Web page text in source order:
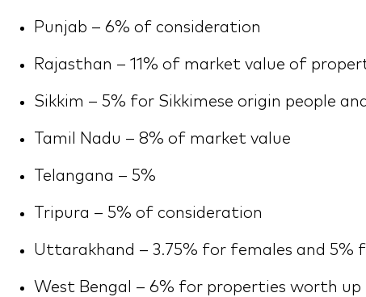
Punjab – 6% of consideration
Rajasthan – 11% of market value of
Sikkim – 5% for Sikkimese origin people
Tamil Nadu – 8% of market value
Telangana – 5%
Tripura – 5% of consideration
Uttarakhand – 3.75% for females and 5%
West Bengal – 6% for properties worth